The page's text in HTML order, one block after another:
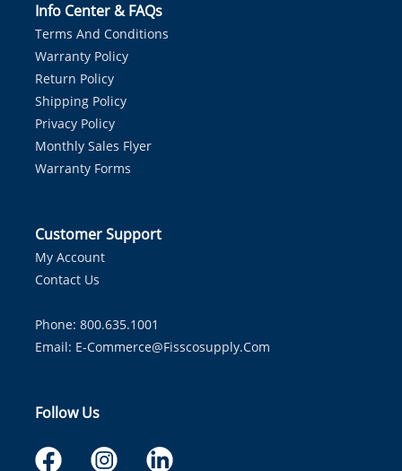
Info Center & FAQs
Terms And Conditions
Warranty Policy
Return Policy
Shipping Policy
Privacy Policy
Monthly Sales Flyer
Warranty Forms
Customer Support
My Account
Contact Us
Phone: 800.635.1001
Email: E-Commerce@fisscosupply.com
Follow Us